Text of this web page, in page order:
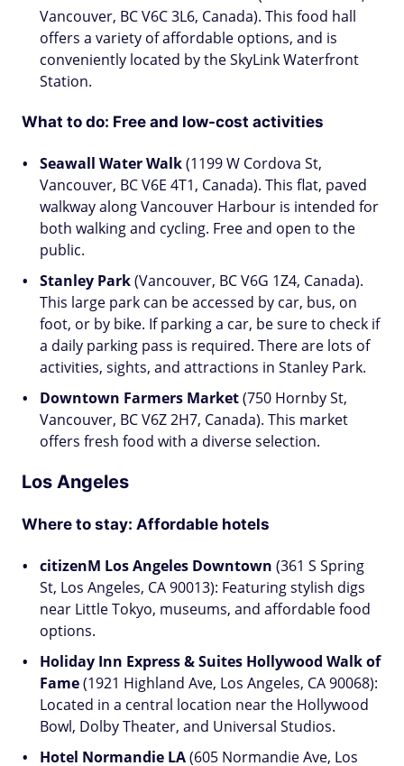
Vancouver, BC V6C 3L6, Canada). This food hall
offers a variety of affordable options, and is
conveniently located by the SkyLink Waterfront
Station.
What to do: Free and low-cost activities
Seawall Water Walk(1199 W Cordova St,
Vancouver, BC V6E 4T1, Canada). This flat, paved
walkway along Vancouver Harbour is intended for
both walking and cycling. Free and open to the
public.
Stanley Park(Vancouver, BC V6G 1Z4, Canada).
This large park can be accessed by car, bus, on
foot, or by bike. If parking a car, be sure to check if
a daily parking pass is required. There are lots of
activities, sights, and attractions in Stanley Park.
Downtown Farmers Market(750 Hornby St,
Vancouver, BC V6Z 2H7, Canada). This market
offers fresh food with a diverse selection.
Los Angeles
Where to stay: Affordable hotels
citizenM Los Angeles Downtown (361 S Spring
St, Los Angeles, CA 90013): Featuring stylish digs
near Little Tokyo, museums, and affordable food
options.
Holiday Inn Express & Suites Hollywood Walk of
Fame(1921 Highland Ave, Los Angeles, CA 90068):
Located in a central location near the Hollywood
Bowl, Dolby Theater, and Universal Studios.
Hotel Normandie LA(605 Normandie Ave, Los